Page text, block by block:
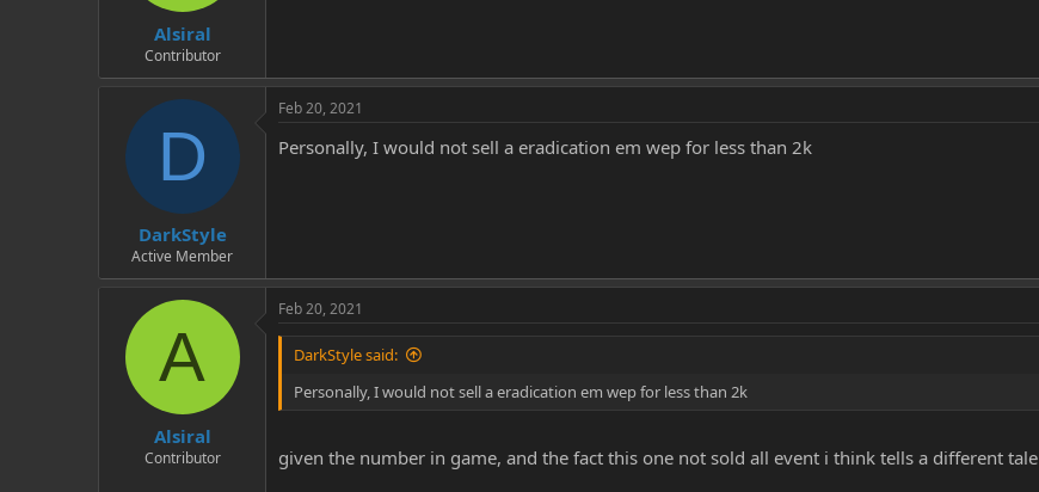
Alsiral
Contributor
D
DarkStyle
Active Member
Feb 20, 2021
Personally, I would not sell a eradication em wep for less than 2k
A
Alsiral
Contributor
Feb 20, 2021
DarkStyle said:
Personally, I would not sell a eradication em wep for less than 2k
given the number in game, and the fact this one not sold all event i think tells a different tale